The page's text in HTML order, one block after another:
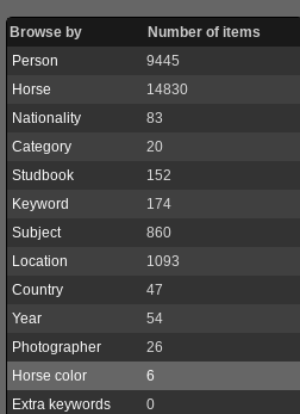
Browse by
Number of items
Person
9445
Horse
14830
Nationality
83
Category
20
Studbook
152
Keyword
174
Subject
860
Location
1093
Country
47
Year
54
Photographer
26
Horse color
6
Extra keywords
0